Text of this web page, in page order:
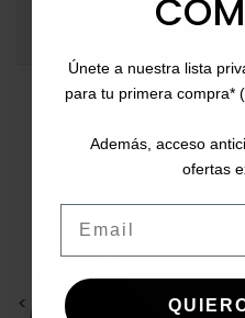
Customers who
< >
Únete a nuestra lista
para tu primera compra*
Además, acceso
ofertas